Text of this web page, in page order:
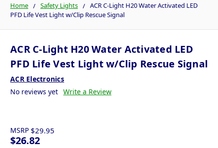
Home Safety Lights
ACR C-Light H20 Water Activated LED
PFD Life Vest Light w/Clip Rescue Signal
ACR C-Light H20 Water Activated LED
PFD Life Vest Light w/Clip Rescue Signal
ACR Electronics
No reviews yet Write a Review
MSRP $29.95
$26.82